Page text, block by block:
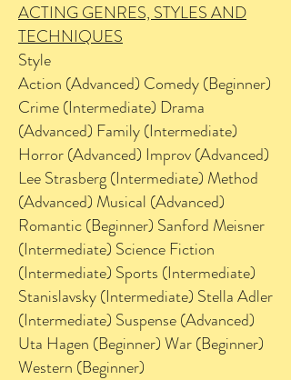
ACTING GENRES, STYLES AND
TECHNIQUES
Style
Action (Advanced) Comedy (Beginner)
Crime (Intermediate) Drama
(Advanced) Family (Intermediate)
Horror (Advanced) Improv (Advanced)
Lee Strasberg (Intermediate) Method
(Advanced) Musical (Advanced)
Romantic (Beginner) Sanford Meisner
(Intermediate) Science Fiction
(Intermediate) Sports (Intermediate)
Stanislavsky (Intermediate) Stella Adler
(Intermediate) Suspense (Advanced)
Uta Hagen (Beginner) War (Beginner)
Western (Beginner)